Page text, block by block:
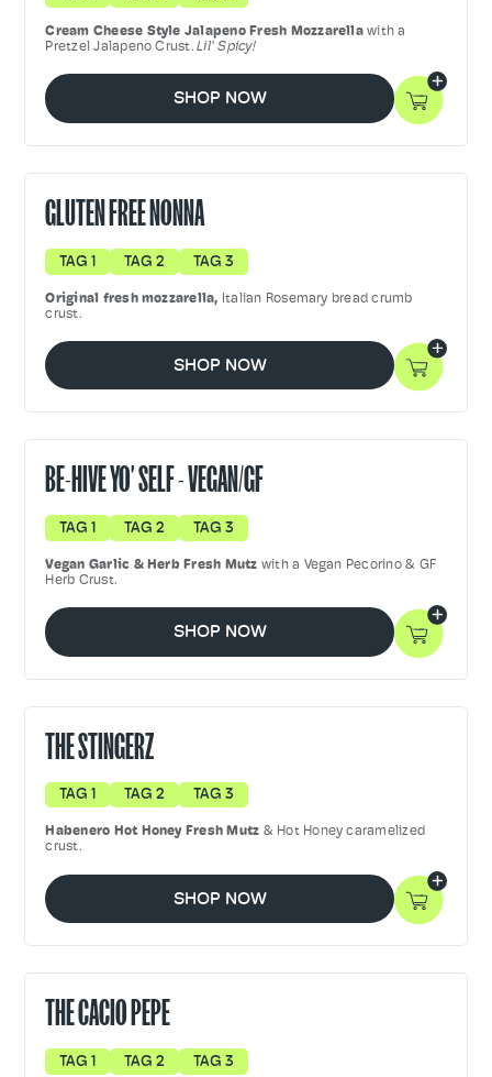
Cream Cheese Style Jalapeno Fresh Mozzarellawith a
Pretzel Jalapeno Crust.Lil' Spicy!
SHOP NOW
GLUTEN FREE NONNA
TAG 1 TAG 2 TAG 3
Original fresh mozzarella, Italian Rosemary bread crumb
crust.
SHOP NOW
BE-HIVE YO’ SELF - VEGAN/GF
TAG 1 TAG 2 TAG 3
Vegan Garlic & Herb Fresh Mutz with a Vegan Pecorino & GF
Herb Crust.
SHOP NOW
THE STINGERZ
TAG 1 TAG 2 TAG 3
Habenero Hot Honey Fresh Mutz & Hot Honey caramelized
crust.
SHOP NOW
THE CACIO PEPE
TAG 1 TAG 2 TAG 3